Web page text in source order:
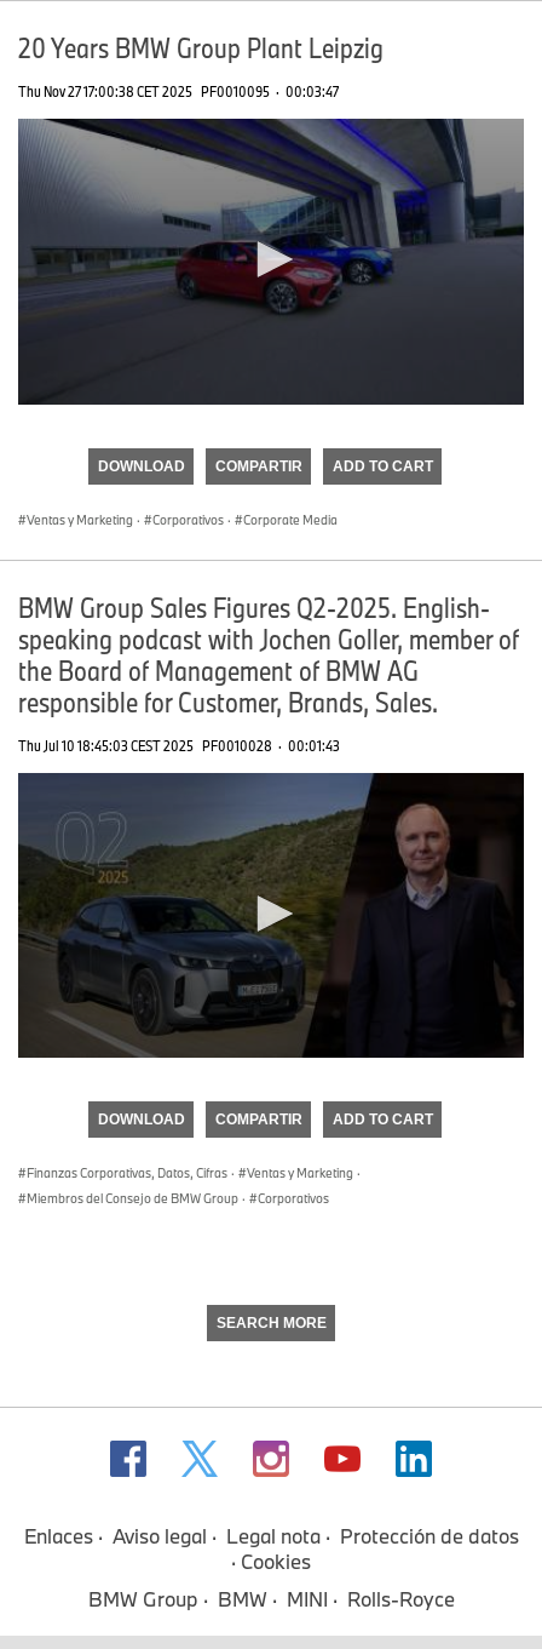
20 Years BMW Group Plant Leipzig
Thu Nov 27 17:00:38 CET 2025 PF0010095 · 00:03:47
seconds
DOWNLOAD COMPARTIR ADD TO CART
Ventas y Marketing · Corporativos · Corporate Media
BMW Group Sales Figures Q2-2025. English-
speaking podcast with Jochen Goller, member of
the Board of Management of BMW AG
responsible for Customer, Brands, Sales.
Thu Jul 10 18:45:03 CEST 2025 PF0010028 · 00:01:43
seconds
DOWNLOAD COMPARTIR ADD TO CART
Finanzas Corporativas, Datos, Cifras · Ventas y Marketing ·
Miembros del Consejo de BMW Group · Corporativos
SEARCH MORE
Enlaces Aviso legal Legal nota
Protección de datos
Cookies
BMW Group
BMW MINI Rolls-Royce